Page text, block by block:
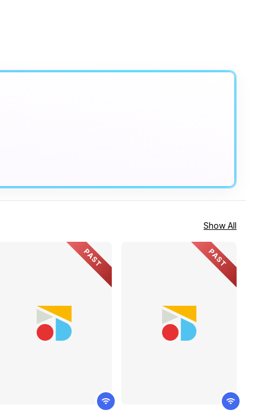
Show All
PAST PAST